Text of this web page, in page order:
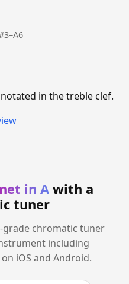
in the treble clef.
in Awith a
tuner
grade chromatic tuner
including
iOS and Android.